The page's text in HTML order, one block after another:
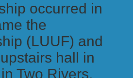
occurred in
the
(LUUF) and
hall in
Two Rivers,